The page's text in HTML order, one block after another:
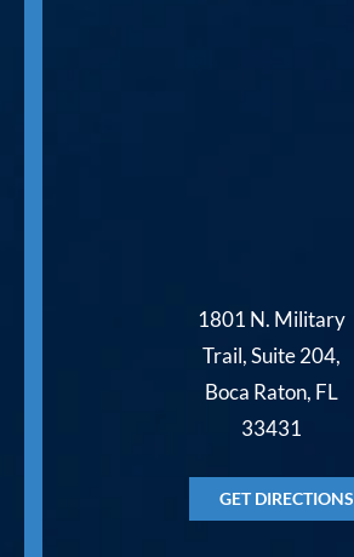
1801 N. Military
Trail, Suite 204,
Boca Raton, FL
33431
GET DIRECTIONS